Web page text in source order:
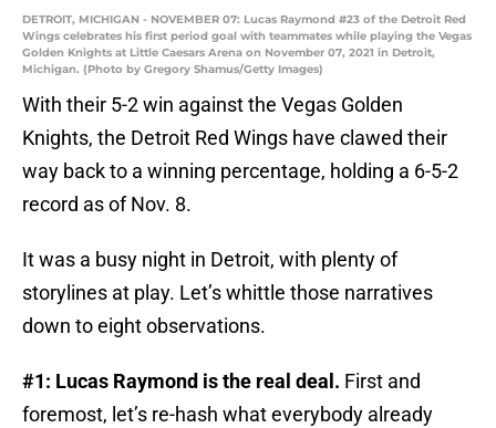
DETROIT, MICHIGAN - NOVEMBER 07: Lucas Raymond #23 of the Detroit Red
Wings celebrates his first period goal with teammates while playing the Vegas
Golden Knights at Little Caesars Arena on November 07, 2021 in Detroit,
Michigan. (Photo by Gregory Shamus/Getty Images)
With their 5-2 win against the Vegas Golden
Knights, the Detroit Red Wings have clawed their
way back to a winning percentage, holding a 6-5-2
record as of Nov. 8.
It was a busy night in Detroit, with plenty of
storylines at play. Let’s whittle those narratives
down to eight observations.
#1: Lucas Raymond is the real deal. First and
foremost, let’s re-hash what everybody already